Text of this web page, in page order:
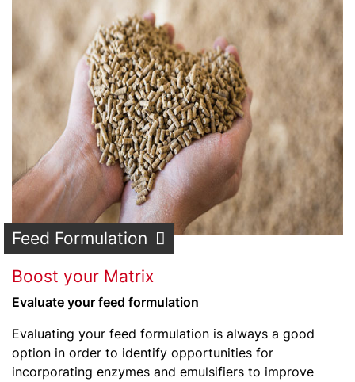
Feed Formulation
Boost your Matrix
Evaluate your feed formulation
Evaluating your feed formulation is always a good
option in order to identify opportunities for
incorporating enzymes and emulsifiers to improve